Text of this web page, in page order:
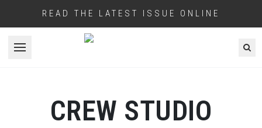
READ THE LATEST ISSUE ONLINE
Open menu
CREW STUDIO